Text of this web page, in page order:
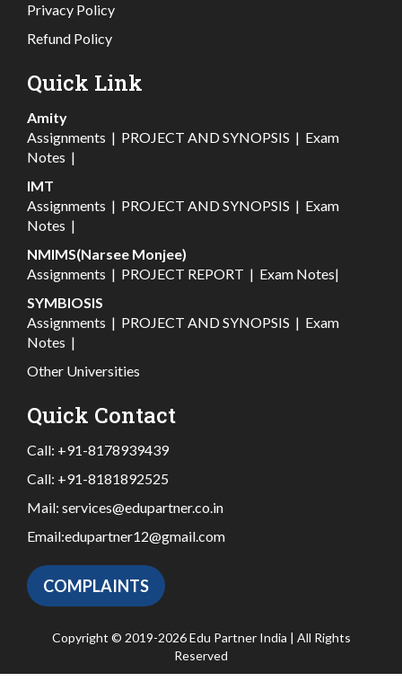
Privacy Policy
Refund Policy
Quick Link
Amity
Assignments | PROJECT AND SYNOPSIS | Exam
Notes |
IMT
Assignments | PROJECT AND SYNOPSIS | Exam
Notes |
NMIMS(Narsee Monjee)
Assignments | PROJECT REPORT | Exam Notes|
SYMBIOSIS
Assignments | PROJECT AND SYNOPSIS | Exam
Notes |
Other Universities
Quick Contact
Call: +91-8178939439
Call: +91-8181892525
Mail: services@edupartner.co.in
Email:edupartner12@gmail.com
COMPLAINTS
Copyright © 2019-2026 Edu Partner India | All Rights
Reserved